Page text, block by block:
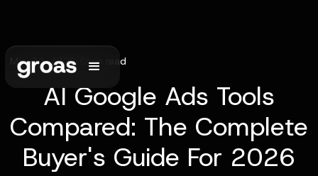
May 30, 2026• min read
AI Google Ads Tools
Compared: The Complete
Buyer's Guide For 2026